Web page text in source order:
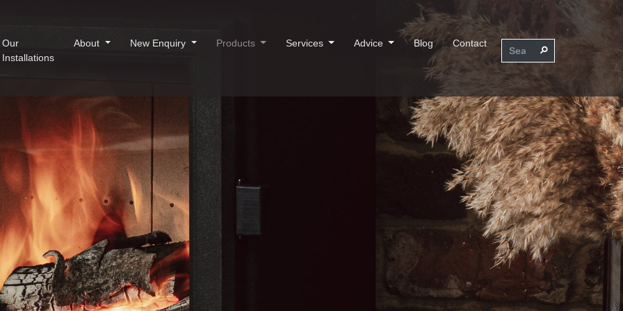
Our
Installations
About New Enquiry Products Services Advice Blog Contact
⚲